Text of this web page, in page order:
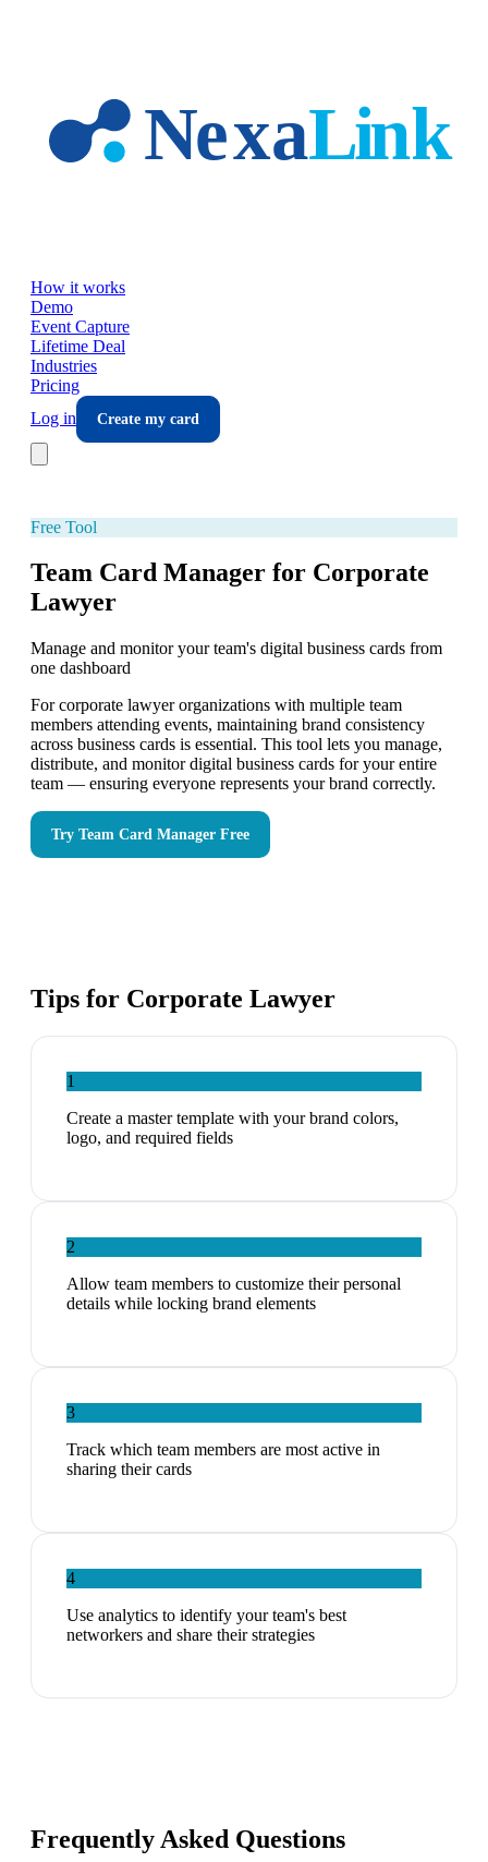
How it works
Demo
Event Capture
Lifetime Deal
Industries
Pricing
Log in
Create my card
Free Tool
Team Card Manager for Corporate
Lawyer
Manage and monitor your team's digital business cards from
one dashboard
For corporate lawyer organizations with multiple team
members attending events, maintaining brand consistency
across business cards is essential. This tool lets you manage,
distribute, and monitor digital business cards for your entire
team — ensuring everyone represents your brand correctly.
Try Team Card Manager Free
Tips for Corporate Lawyer
1
Create a master template with your brand colors,
logo, and required fields
2
Allow team members to customize their personal
details while locking brand elements
3
Track which team members are most active in
sharing their cards
4
Use analytics to identify your team's best
networkers and share their strategies
Frequently Asked Questions